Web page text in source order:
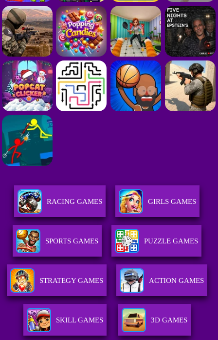
RACING GAMES GIRLS GAMES
SPORTS GAMES PUZZLE GAMES
STRATEGY GAMES ACTION GAMES
SKILL GAMES 3D GAMES